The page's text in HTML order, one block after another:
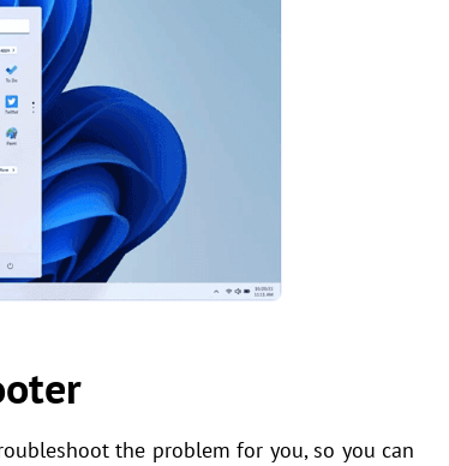
the problem for you, so you can